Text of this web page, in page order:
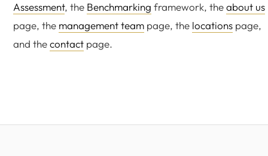
Assessment, the Benchmarking framework, theabout us
page, the management team page, the locations page,
and thecontact page.